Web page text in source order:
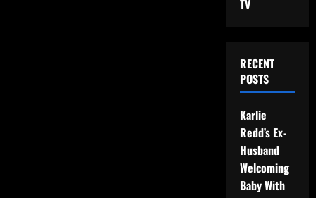
TV
RECENT
POSTS
Karlie
Redd’s Ex-
Husband
Welcoming
Baby With